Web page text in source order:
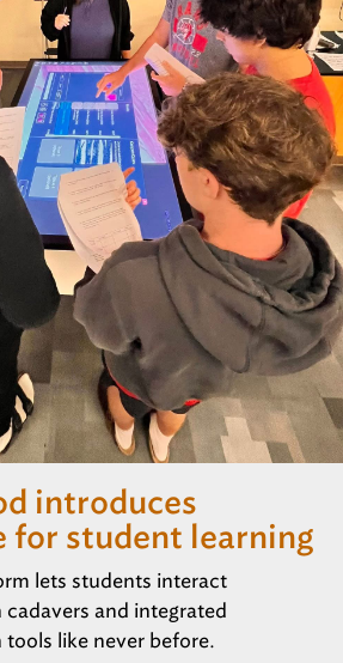
logged in?
your password?
at CSF member schools
introduces
for student learning
lets students interact
and integrated
like never before.